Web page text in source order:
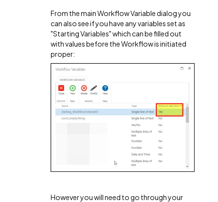
From the main Workflow Variable dialog you
can also see if you have any variables set as
"Starting Variables" which can be filled out
with values before the Workflow is initiated
proper:
However you will need to go through your